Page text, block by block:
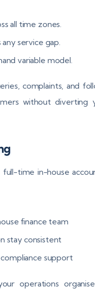
all time zones.
service gap.
variable model.
complaints, and
without diverting
full-time in-house
finance team
stay consistent
support
operations